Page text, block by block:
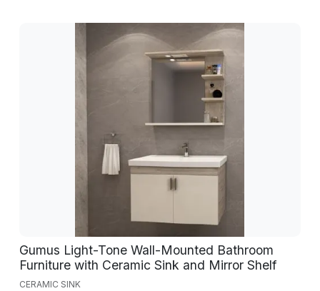
Gumus Light-Tone Wall-Mounted Bathroom
Furniture with Ceramic Sink and Mirror Shelf
CERAMIC SINK